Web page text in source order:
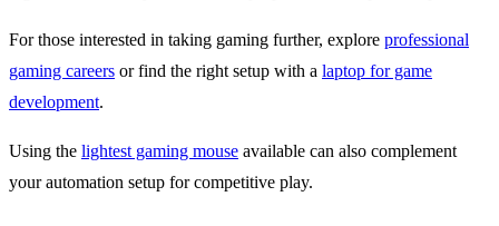
For those interested in taking gaming further, explore professional
gaming careers or find the right setup with a laptop for game
development.
Using the lightest gaming mouse available can also complement
your automation setup for competitive play.